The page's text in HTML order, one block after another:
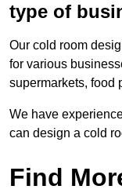
type of
Our cold room
for various
supermarkets, food
We have
can design a cold
Find